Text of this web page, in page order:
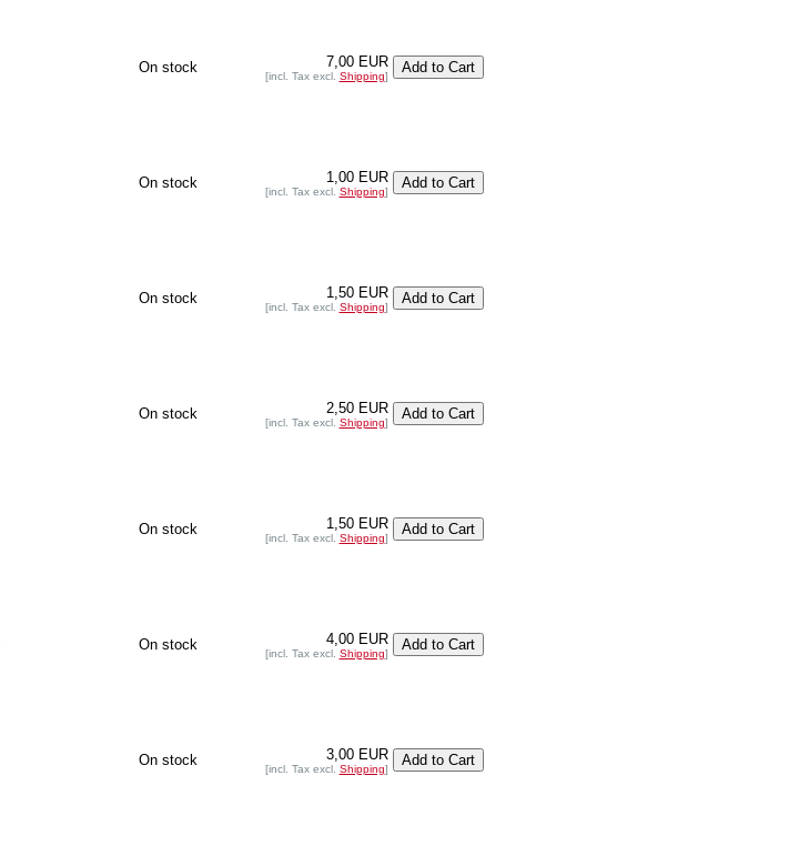
On stock 7,00 EUR
[incl. Tax excl. Shipping]
On stock 1,00 EUR
[incl. Tax excl. Shipping]
On stock 1,50 EUR
[incl. Tax excl. Shipping]
On stock 2,50 EUR
[incl. Tax excl. Shipping]
On stock 1,50 EUR
[incl. Tax excl. Shipping]
On stock 4,00 EUR
[incl. Tax excl. Shipping]
On stock 3,00 EUR
[incl. Tax excl. Shipping]